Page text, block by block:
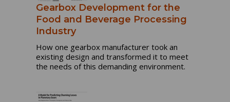
Gearbox Development for the
Food and Beverage Processing
Industry
How one gearbox manufacturer took an
existing design and transformed it to meet
the needs of this demanding environment.